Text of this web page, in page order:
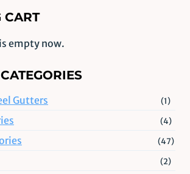
CART
empty now.
Gutters (1)
(4)
(47)
(2)